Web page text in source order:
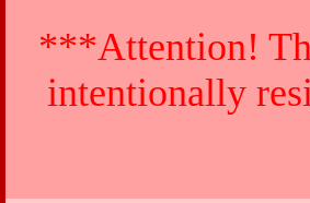
***Attention!
intentionally